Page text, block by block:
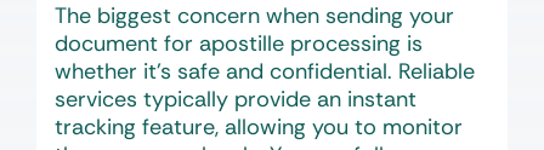
The biggest concern when sending your
document for apostille processing is
whether it’s safe and confidential. Reliable
services typically provide an instant
tracking feature, allowing you to monitor